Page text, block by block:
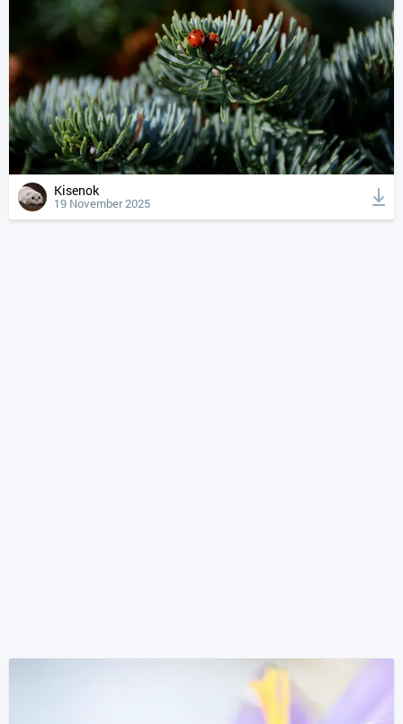
Kisenok
19 November 2025